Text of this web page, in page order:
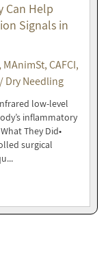
Can Help
Signals in
CAFCI,
Dry Needling
low-level
inflammatory
They Did•
surgical